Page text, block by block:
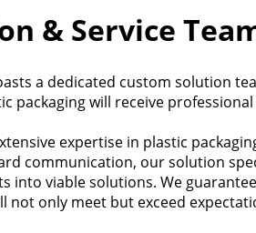
& Service
a dedicated custom solution
packaging will receive
expertise in plastic
communication, our solution
into viable solutions. We
not only meet but exceed